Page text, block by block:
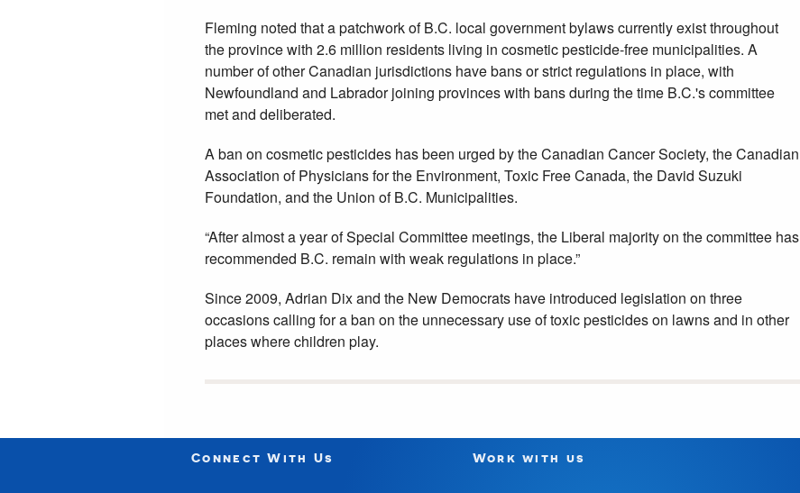
Fleming noted that a patchwork of B.C. local government bylaws currently exist throughout
the province with 2.6 million residents living in cosmetic pesticide-free municipalities. A
number of other Canadian jurisdictions have bans or strict regulations in place, with
Newfoundland and Labrador joining provinces with bans during the time B.C.'s committee
met and deliberated.
A ban on cosmetic pesticides has been urged by the Canadian Cancer Society, the Canadian
Association of Physicians for the Environment, Toxic Free Canada, the David Suzuki
Foundation, and the Union of B.C. Municipalities.
“After almost a year of Special Committee meetings, the Liberal majority on the committee has
recommended B.C. remain with weak regulations in place.”
Since 2009, Adrian Dix and the New Democrats have introduced legislation on three
occasions calling for a ban on the unnecessary use of toxic pesticides on lawns and in other
places where children play.
Connect With Us Work with us